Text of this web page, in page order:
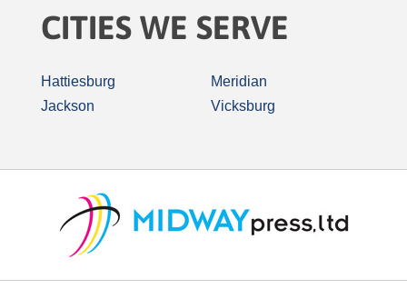
CITIES WE SERVE
Hattiesburg
Jackson
Meridian
Vicksburg